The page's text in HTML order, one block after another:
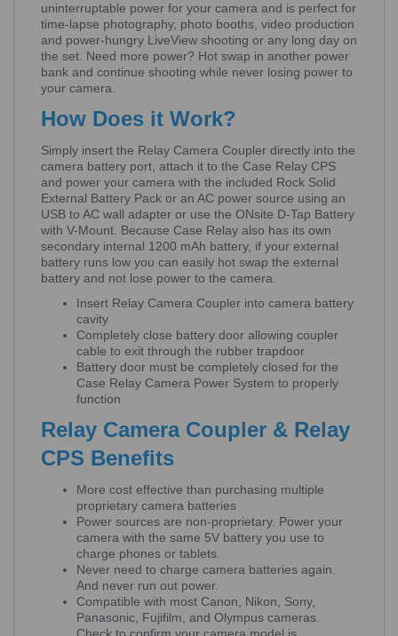
uninterruptable power for your camera and is perfect for
time-lapse photography, photo booths, video production
and power-hungry LiveView shooting or any long day on
the set. Need more power? Hot swap in another power
bank and continue shooting while never losing power to
your camera.
How Does it Work?
Simply insert the Relay Camera Coupler directly into the
camera battery port, attach it to the Case Relay CPS
and power your camera with the included Rock Solid
External Battery Pack or an AC power source using an
USB to AC wall adapter or use the ONsite D-Tap Battery
with V-Mount. Because Case Relay also has its own
secondary internal 1200 mAh battery, if your external
battery runs low you can easily hot swap the external
battery and not lose power to the camera.
Insert Relay Camera Coupler into camera battery
cavity
Completely close battery door allowing coupler
cable to exit through the rubber trapdoor
Battery door must be completely closed for the
Case Relay Camera Power System to properly
function
Relay Camera Coupler & Relay
CPS Benefits
More cost effective than purchasing multiple
proprietary camera batteries
Power sources are non-proprietary. Power your
camera with the same 5V battery you use to
charge phones or tablets.
Never need to charge camera batteries again.
And never run out power.
Compatible with most Canon, Nikon, Sony,
Panasonic, Fujifilm, and Olympus cameras.